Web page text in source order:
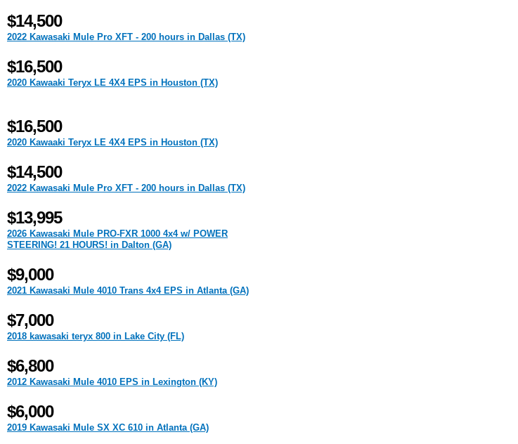
$14,500
2022 Kawasaki Mule Pro XFT - 200 hours in Dallas (TX)
$16,500
2020 Kawaaki Teryx LE 4X4 EPS in Houston (TX)
$16,500
2020 Kawaaki Teryx LE 4X4 EPS in Houston (TX)
$14,500
2022 Kawasaki Mule Pro XFT - 200 hours in Dallas (TX)
$13,995
2026 Kawasaki Mule PRO-FXR 1000 4x4 w/ POWER
STEERING! 21 HOURS! in Dalton (GA)
$9,000
2021 Kawasaki Mule 4010 Trans 4x4 EPS in Atlanta (GA)
$7,000
2018 kawasaki teryx 800 in Lake City (FL)
$6,800
2012 Kawasaki Mule 4010 EPS in Lexington (KY)
$6,000
2019 Kawasaki Mule SX XC 610 in Atlanta (GA)